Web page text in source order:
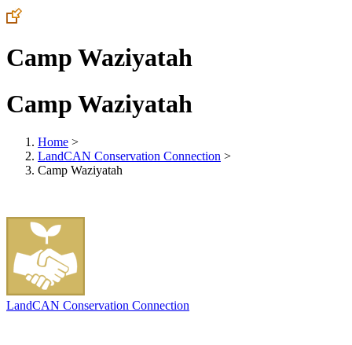
Camp Waziyatah
Camp Waziyatah
Home >
LandCAN Conservation Connection >
Camp Waziyatah
LandCAN Conservation Connection